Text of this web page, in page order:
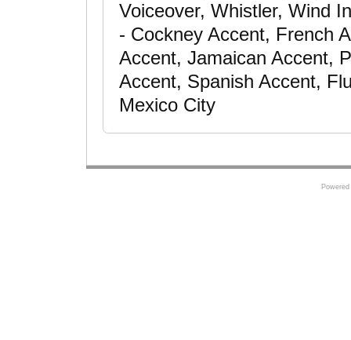
Voiceover, Whistler, Wind
- Cockney Accent, French
Accent, Jamaican Accent,
Accent, Spanish Accent,
Mexico City